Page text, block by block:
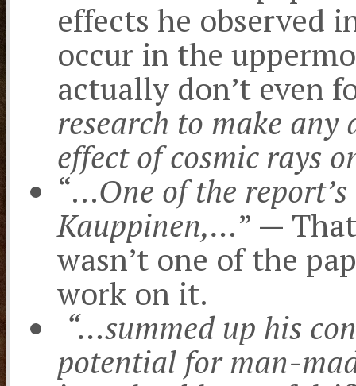
effects he observed
occur in the
actually don’t even
research to make
effect of cosmic rays
“…One of the
Kauppinen,…” —
wasn’t one of the
work on it.
“…summed up his
potential for man-